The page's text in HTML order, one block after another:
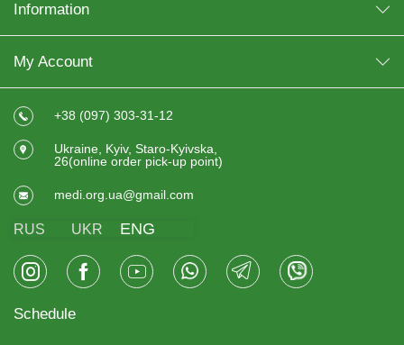
Information
My Account
+38 (097) 303-31-12
Ukraine, Kyiv, Staro-Kyivska,
26(online order pick-up point)
medi.org.ua@gmail.com
RUS UKR ENG
Schedule